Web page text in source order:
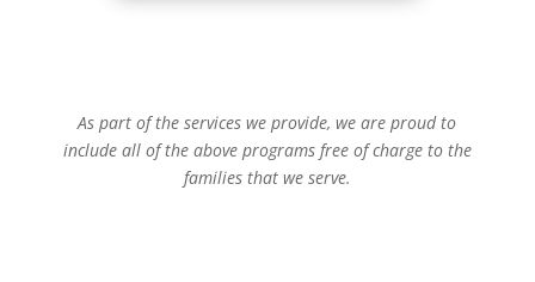
As part of the services we provide, we are proud to
include all of the above programs free of charge to the
families that we serve.